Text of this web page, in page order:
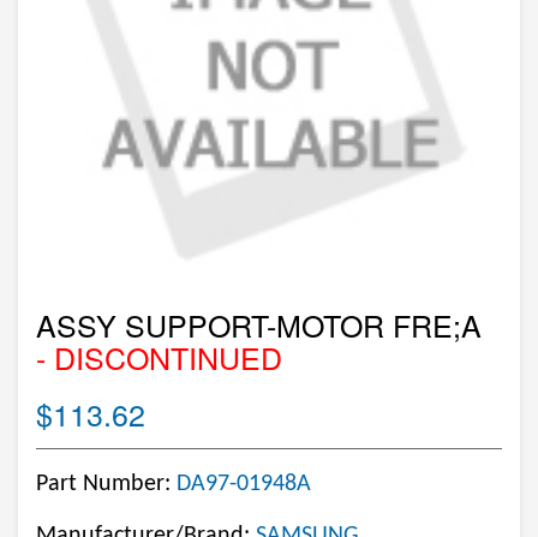
ASSY SUPPORT-MOTOR FRE;A
- DISCONTINUED
$113.62
Part Number: DA97-01948A